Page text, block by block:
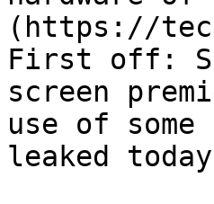
(https://
First off:
screen
use of
leaked